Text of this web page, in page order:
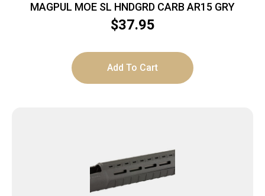
MAGPUL MOE SL HNDGRD CARB AR15 GRY
$37.95
Add To Cart